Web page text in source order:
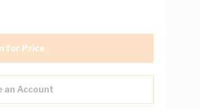
for Price
an Account